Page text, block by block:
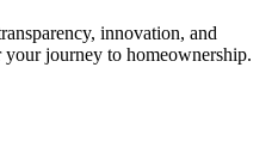
innovation, and
journey to homeownership.